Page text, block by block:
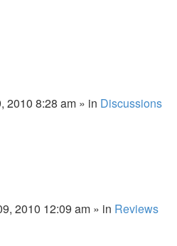
2010 8:28 am » in Discussions
2010 12:09 am » in Reviews